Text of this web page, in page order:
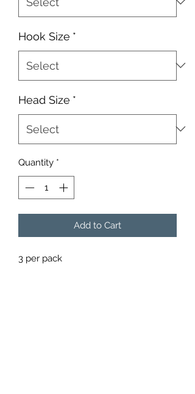
Hook Size *
Head Size *
Quantity *
Add to Cart
3 per pack